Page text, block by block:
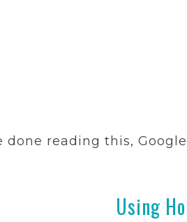
done reading this,
Using